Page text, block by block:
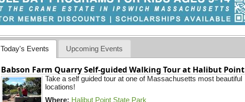
Today's Events Upcoming Events
Babson Farm Quarry Self-guided Walking Tour at Halibut Point
Take a self guided tour at one of Massachusetts most beautiful
locations!
Where: Halibut Point State Park